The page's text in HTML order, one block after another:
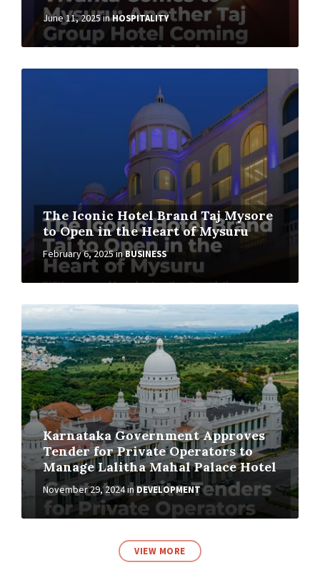
June 11, 2025inHOSPITALITY
The Iconic Hotel Brand Taj Mysore
to Open in the Heart of Mysuru
February 6, 2025inBUSINESS
Karnataka Government Approves
Tender for Private Operators to
Manage Lalitha Mahal Palace Hotel
November 29, 2024inDEVELOPMENT
VIEW MORE